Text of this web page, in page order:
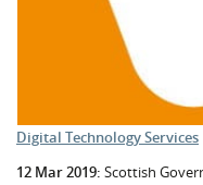
Digital Technology Services
12 Mar 2019: Scottish